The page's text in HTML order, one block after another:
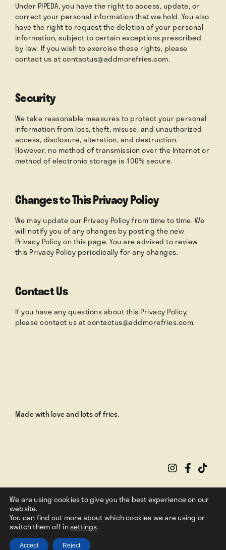
Under PIPEDA, you have the right to access, update, or
correct your personal information that we hold. You also
have the right to request the deletion of your personal
information, subject to certain exceptions prescribed
by law. If you wish to exercise these rights, please
contact us atcontactus@addmorefries.com.
Security
We take reasonable measures to protect your personal
information from loss, theft, misuse, and unauthorized
access, disclosure, alteration, and destruction.
However, no method of transmission over the Internet or
method of electronic storage is 100% secure.
Changes to This Privacy Policy
We may update our Privacy Policy from time to time. We
will notify you of any changes by posting the new
Privacy Policy on this page. You are advised to review
this Privacy Policy periodically for any changes.
Contact Us
If you have any questions about this Privacy Policy,
please contact us atcontactus@addmorefries.com.
Made with love and lots of fries.
Privacy Policy
Copyright ©
We are using cookies to give you the best experience on our
website.
You can find out more about which cookies we are using or
switch them off insettings.
Accept Reject